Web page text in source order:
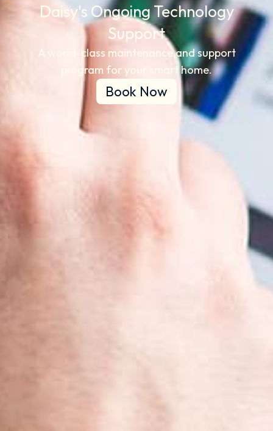
Daisy's Ongoing Technology
Support​
A world-class maintenance and support
program for your smart home.
Book Now